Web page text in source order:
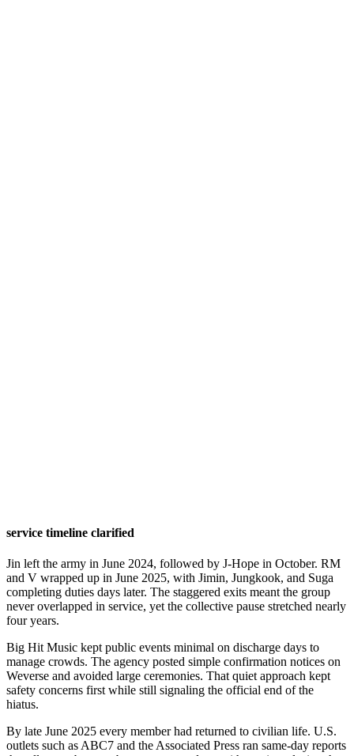
service timeline clarified
Jin left the army in June 2024, followed by J-Hope in October. RM
and V wrapped up in June 2025, with Jimin, Jungkook, and Suga
completing duties days later. The staggered exits meant the group
never overlapped in service, yet the collective pause stretched nearly
four years.
Big Hit Music kept public events minimal on discharge days to
manage crowds. The agency posted simple confirmation notices on
Weverse and avoided large ceremonies. That quiet approach kept
safety concerns first while still signaling the official end of the
hiatus.
By late June 2025 every member had returned to civilian life. U.S.
outlets such as ABC7 and the Associated Press ran same-day reports